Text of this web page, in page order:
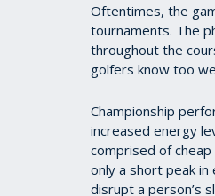
Oftentimes, the
tournaments. The
throughout the
golfers know too
Championship
increased energy
comprised of
only a short peak
disrupt a person’s